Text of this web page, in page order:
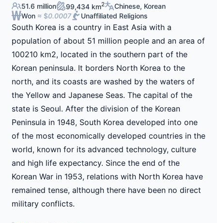
51.6 million 99,434 km2
Chinese, Korean
Won ≈ $0.0007 Unaffiliated Religions
South Korea is a country in East Asia with a
population of about 51 million people and an area of
100210 km2, located in the southern part of the
Korean peninsula. It borders North Korea to the
north, and its coasts are washed by the waters of
the Yellow and Japanese Seas. The capital of the
state is Seoul. After the division of the Korean
Peninsula in 1948, South Korea developed into one
of the most economically developed countries in the
world, known for its advanced technology, culture
and high life expectancy. Since the end of the
Korean War in 1953, relations with North Korea have
remained tense, although there have been no direct
military conflicts.